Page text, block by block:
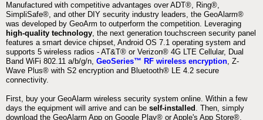
Manufactured with competitive advantages over ADT®, Ring®,
SimpliSafe®, and other DIY security industry leaders, the GeoAlarm®
was developed by GeoArm to outperform the competition. Leveraging
high-quality technology, the next generation touchscreen security panel
features a smart device chipset, Android OS 7.1 operating system and
supports 5 wireless radios - AT&T® or Verizon® 4G LTE Cellular, Dual
Band WiFi 802.11 a/b/g/n, GeoSeries™ RF wireless encryption, Z-
Wave Plus® with S2 encryption and Bluetooth® LE 4.2 secure
connectivity.
First, buy your GeoAlarm wireless security system online. Within a few
days the equipment will arrive and can be self-installed . Then, simply
download the GeoAlarm App on Google Play® or Apple's App Store®.